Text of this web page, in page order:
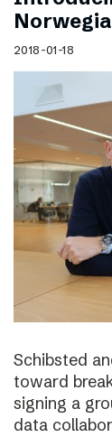
2018-01-18
Schibsted
toward
signing a
data